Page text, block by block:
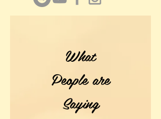
What
People are
Saying